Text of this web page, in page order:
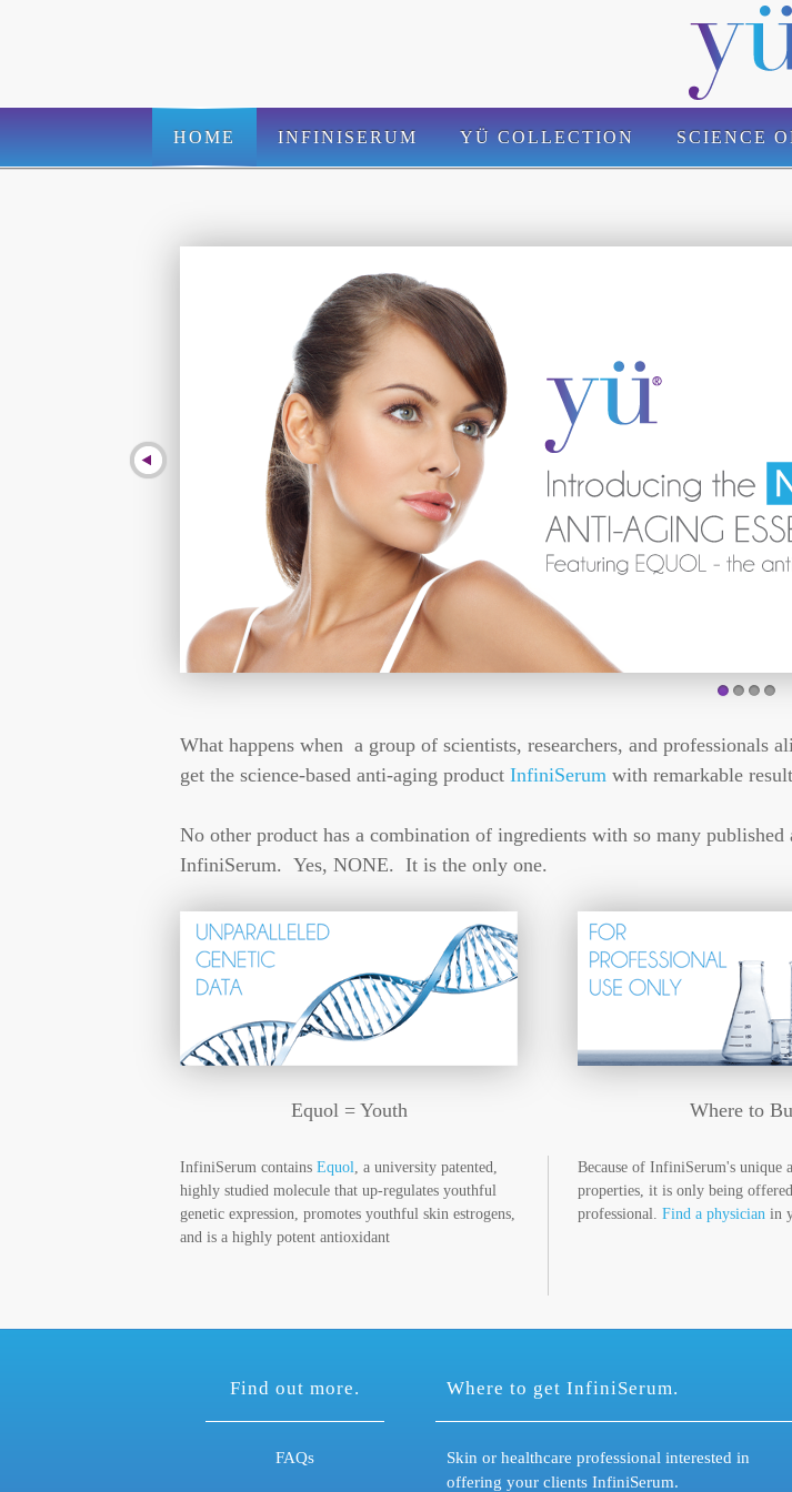
HOME INFINISERUM YÜ COLLECTION SCIENCE
What happens when a group of scientists, researchers, and professionals
get the science-based anti-aging product InfiniSerum with remarkable
No other product has a combination of ingredients with so many
InfiniSerum. Yes, NONE. It is the only one.
Equol = Youth Where to
InfiniSerum contains Equol, a university patented,
highly studied molecule that up-regulates youthful
genetic expression, promotes youthful skin estrogens,
and is a highly potent antioxidant
Because of InfiniSerum's unique
properties, it is only being
professional. Find a physician in
Find out more.
FAQs
Where to get InfiniSerum.
Skin or healthcare professional interested in
offering your clients InfiniSerum.